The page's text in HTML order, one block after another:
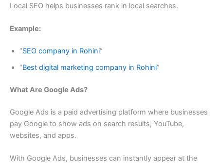
Local SEO helps businesses rank in local searches.
Example:
“SEO company in Rohini”
“Best digital marketing company in Rohini”
What Are Google Ads?
Google Ads is a paid advertising platform where businesses
pay Google to show ads on search results, YouTube,
websites, and apps.
With Google Ads, businesses can instantly appear at the